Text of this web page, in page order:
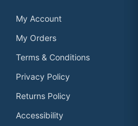
My Account
My Orders
Terms & Conditions
Privacy Policy
Returns Policy
Accessibility